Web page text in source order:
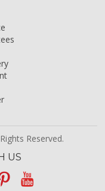
Reserved.
US